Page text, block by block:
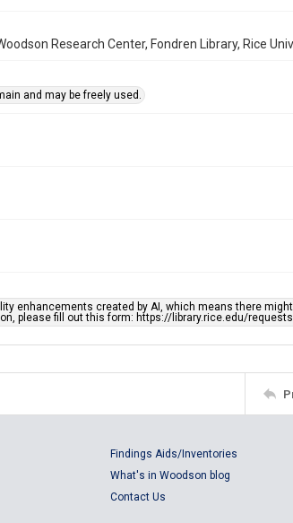
Research Center, Fondren Library, Rice
and may be freely used.
enhancements created by AI, which means there
please fill out this form: https://library.rice.edu/
Findings Aids/Inventories
What's in Woodson blog
Contact Us